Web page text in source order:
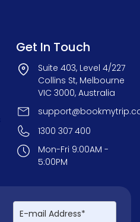
Get In Touch
Suite 403, Level 4/227
Collins St, Melbourne
VIC 3000, Australia
1300 307 400
Mon-Fri 9:00AM -
5:00PM